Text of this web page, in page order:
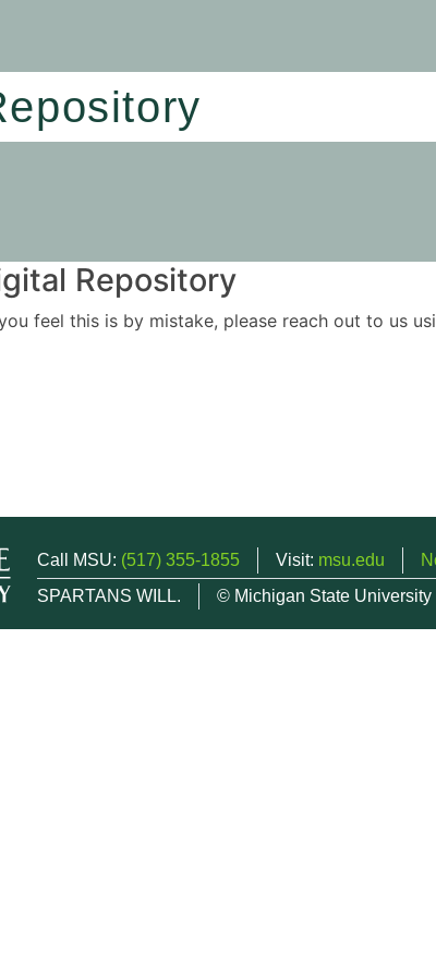
Repository
feel this is by mistake, please reach out to us
Call MSU: (517) 355-1855 Visit: msu.edu
SPARTANS WILL.
© Michigan State University